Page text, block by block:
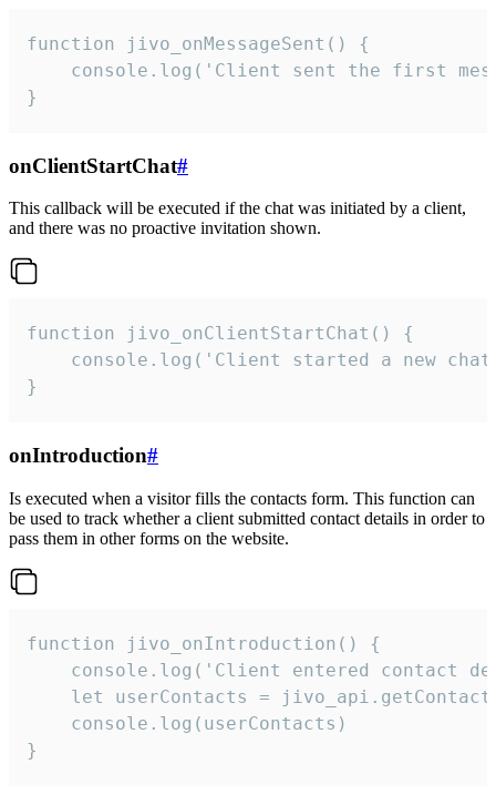
function jivo_onMessageSent() {
console.log('Client sent the first
}
onClientStartChat#
This callback will be executed if the chat was initiated by a client,
and there was no proactive invitation shown.
function jivo_onClientStartChat() {
console.log('Client started a new
}
onIntroduction#
Is executed when a visitor fills the contacts form. This function can
be used to track whether a client submitted contact details in order to
pass them in other forms on the website.
function jivo_onIntroduction() {
console.log('Client entered contact
let userContacts =
    console.log(userContacts)
}